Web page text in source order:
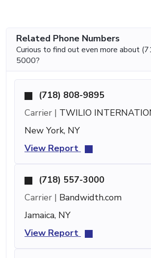
Related Phone Numbers
Curious to find out even more about
5000?
(718) 808-9895
Carrier | TWILIO
New York, NY
View Report
(718) 557-3000
Carrier | Bandwidth.com
Jamaica, NY
View Report